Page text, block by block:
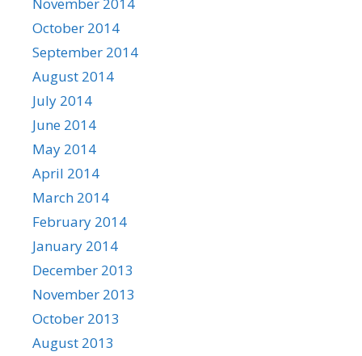
October 2014
September 2014
August 2014
July 2014
June 2014
May 2014
April 2014
March 2014
February 2014
January 2014
December 2013
November 2013
October 2013
August 2013